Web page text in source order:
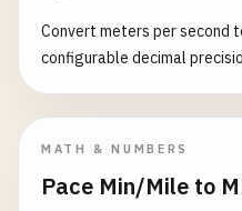
Convert meters per second
configurable decimal
MATH & NUMBERS
Pace Min/Mile to